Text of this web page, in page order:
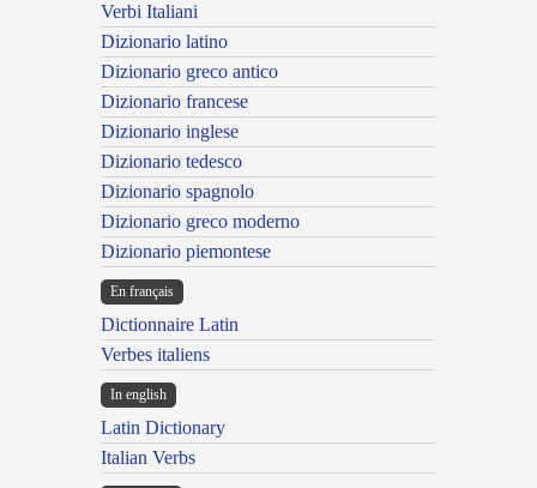
Verbi Italiani
Dizionario latino
Dizionario greco antico
Dizionario francese
Dizionario inglese
Dizionario tedesco
Dizionario spagnolo
Dizionario greco moderno
Dizionario piemontese
En français
Dictionnaire Latin
Verbes italiens
In english
Latin Dictionary
Italian Verbs